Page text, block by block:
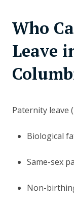
Who
Leave
Paternity leave
Biological
Same-sex
Non-